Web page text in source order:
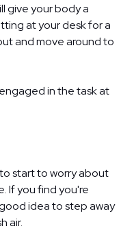
give your body a
at your desk for a
and move around to
in the task at
start to worry about
If you find you're
idea to step away
air.